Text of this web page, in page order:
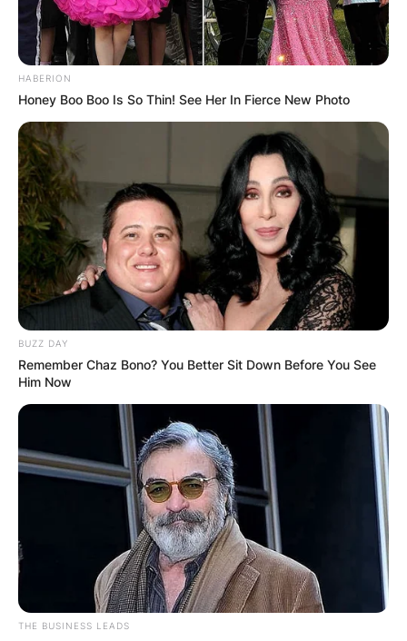
HABERION
Honey Boo Boo Is So Thin! See Her In Fierce New Photo
BUZZ DAY
Remember Chaz Bono? You Better Sit Down Before You See
Him Now
THE BUSINESS LEADS